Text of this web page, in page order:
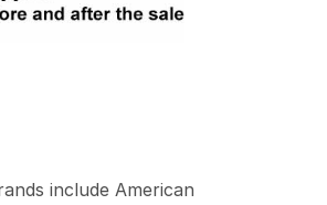
include American